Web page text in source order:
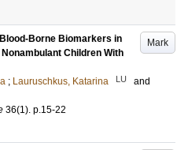
Mark
Borne Biomarkers in
Children With
; Lauruschkus, Katarina LU
and
36(1). p.15-22